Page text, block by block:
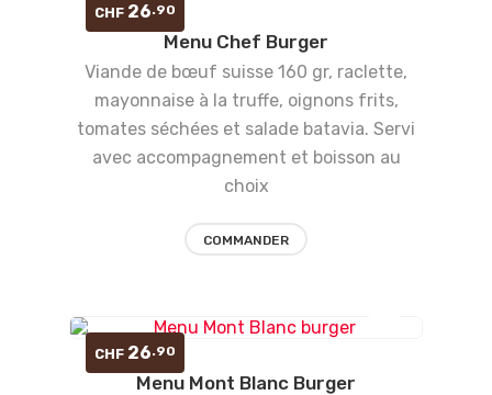
liste
d’envies
Menu Chef Burger
Viande de bœuf suisse 160 gr, raclette,
mayonnaise à la truffe, oignons frits,
tomates séchées et salade batavia. Servi
avec accompagnement et boisson au
choix
CHF 26.90
COMMANDER
Menu Mont Blanc Burger
CHF 26.90